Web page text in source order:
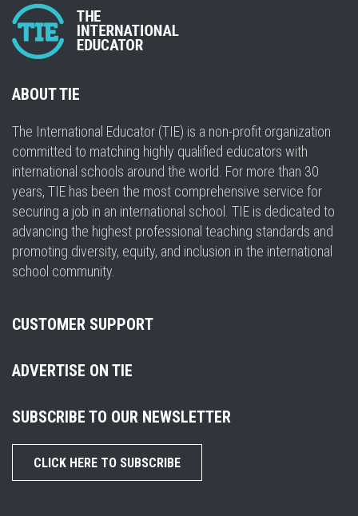
ABOUT TIE
The International Educator (TIE) is a non-profit organization
committed to matching highly qualified educators with
international schools around the world. For more than 30
years, TIE has been the most comprehensive service for
securing a job in an international school. TIE is dedicated to
advancing the highest professional teaching standards and
promoting diversity, equity, and inclusion in the international
school community.
CUSTOMER SUPPORT
ADVERTISE ON TIE
SUBSCRIBE TO OUR NEWSLETTER
CLICK HERE TO SUBSCRIBE